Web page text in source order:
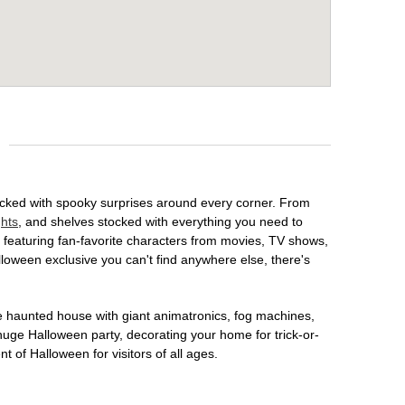
with spooky surprises around every corner. From
, and shelves stocked with everything you need to
featuring fan-favorite characters from movies, TV shows,
exclusive you can't find anywhere else, there's
haunted house with giant animatronics, fog machines,
Halloween party, decorating your home for trick-or-
of Halloween for visitors of all ages.